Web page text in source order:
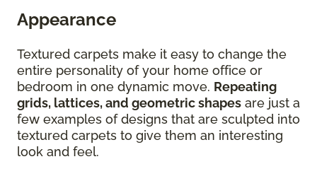
Appearance
Textured carpets make it easy to change the
entire personality of your home office or
bedroom in one dynamic move. Repeating
grids, lattices, and geometric shapes are just a
few examples of designs that are sculpted into
textured carpets to give them an interesting
look and feel.